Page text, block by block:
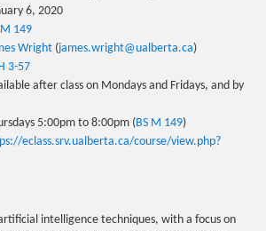
6, 2020
M 149
Wright (james.wright@ualberta.ca)
3-57
after class on Mondays and Fridays, and by
5:00pm to 8:00pm (BS M 149)
eclass.srv.ualberta.ca/course/view.php?
intelligence techniques, with a focus on